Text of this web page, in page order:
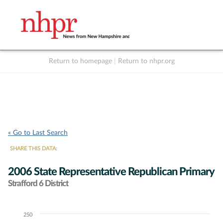
Return to homepage Return to nhpr.org
« Go to Last Search
SHARE THIS DATA:
2006 State Representative Republican Primary
Strafford 6 District
Chart250